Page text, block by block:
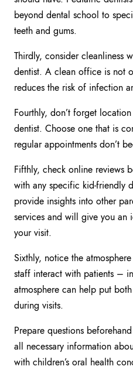
beyond dental school to
teeth and gums.
Thirdly, consider cleanliness
dentist. A clean office is not
reduces the risk of infection
Fourthly, don’t forget
dentist. Choose one that is
regular appointments don’t
Fifthly, check online reviews
with any specific kid-friendly
provide insights into other
services and will give you
your visit.
Sixthly, notice the
staff interact with patients –
atmosphere can help put
during visits.
Prepare questions
all necessary information
with children’s oral health